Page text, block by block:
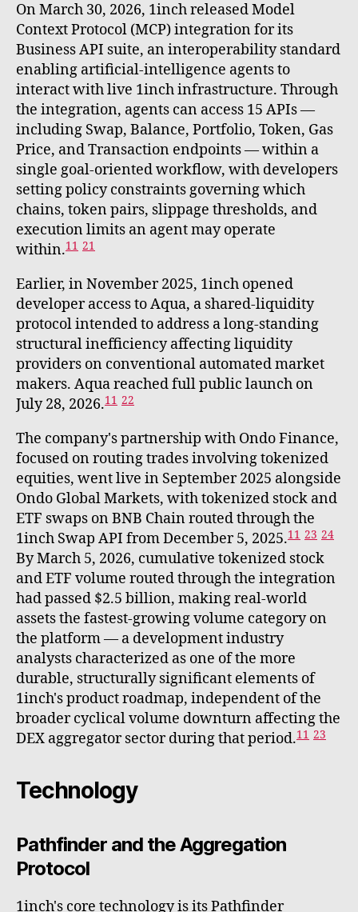
On March 30, 2026, 1inch released Model
Context Protocol (MCP) integration for its
Business API suite, an interoperability standard
enabling artificial-intelligence agents to
interact with live 1inch infrastructure. Through
the integration, agents can access 15 APIs —
including Swap, Balance, Portfolio, Token, Gas
Price, and Transaction endpoints — within a
single goal-oriented workflow, with developers
setting policy constraints governing which
chains, token pairs, slippage thresholds, and
execution limits an agent may operate
within.11 21
Earlier, in November 2025, 1inch opened
developer access to Aqua, a shared-liquidity
protocol intended to address a long-standing
structural inefficiency affecting liquidity
providers on conventional automated market
makers. Aqua reached full public launch on
July 28, 2026.11 22
The company's partnership with Ondo Finance,
focused on routing trades involving tokenized
equities, went live in September 2025 alongside
Ondo Global Markets, with tokenized stock and
ETF swaps on BNB Chain routed through the
1inch Swap API from December 5, 2025.11 23 24
By March 5, 2026, cumulative tokenized stock
and ETF volume routed through the integration
had passed $2.5 billion, making real-world
assets the fastest-growing volume category on
the platform — a development industry
analysts characterized as one of the more
durable, structurally significant elements of
1inch's product roadmap, independent of the
broader cyclical volume downturn affecting the
DEX aggregator sector during that period.11 23
Technology
Pathfinder and the Aggregation
Protocol
1inch's core technology is its Pathfinder